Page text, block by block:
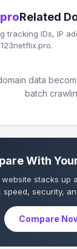
Related
tracking IDs, IP
data
batch
With
stacks up
speed, security,
Compare